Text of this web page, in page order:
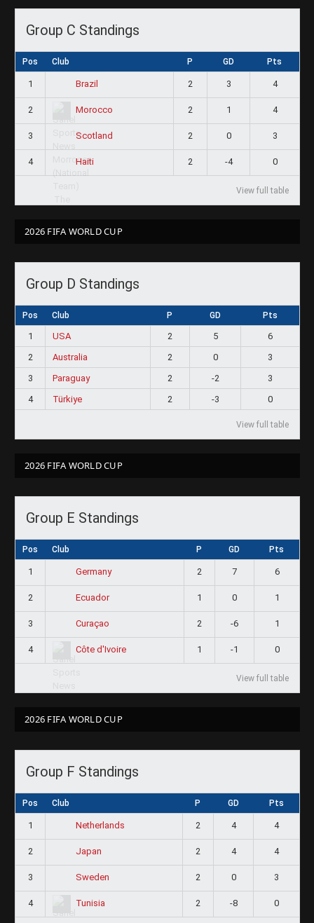
Group C Standings
Pos Club P GD Pts
1 Brazil 2 3 4
2 Morocco 2 1 4
3 Scotland 2 0 3
4 Haiti 2 -4 0
View full table
2026 FIFA WORLD CUP
Group D Standings
Pos Club P GD Pts
1 USA 2 5
6
2
Australia 2 0
3
3
Paraguay 2 -2
3
4
Türkiye 2 -3 0
View full table
2026 FIFA WORLD CUP
Group E Standings
Pos Club P GD Pts
1 Germany 2 7 6
2 Ecuador 1 0 1
3 Curaçao 2 -6 1
4 Côte d'Ivoire 1 -1 0
View full table
2026 FIFA WORLD CUP
Group F Standings
Pos Club P GD Pts
1 Netherlands 2 4 4
2 Japan 2 4 4
3 Sweden 2 0 3
4 Tunisia 2 -8 0